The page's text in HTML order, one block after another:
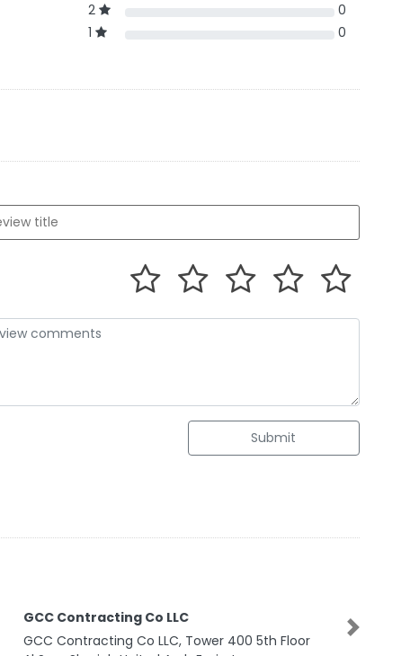
2
0
1
0
Submit
GCC Contracting Co LLC
GCC Contracting Co LLC, Tower 400 5th Floor